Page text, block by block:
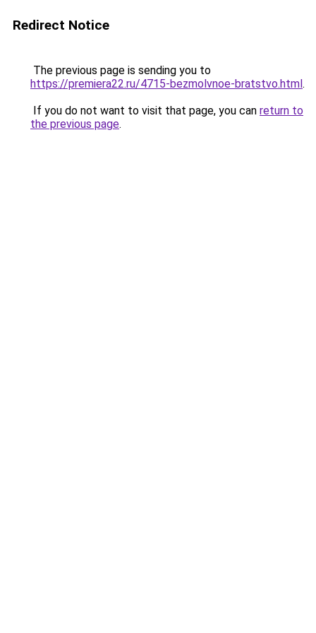
Redirect Notice
The previous page is sending you to
https://premiera22.ru/4715-bezmolvnoe-bratstvo.html.
If you do not want to visit that page, you can return to
the previous page.